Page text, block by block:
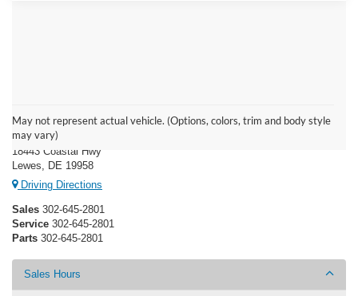
May not represent actual vehicle. (Options, colors, trim and body style
may vary)
Boulevard Ford Lewes
18443 Coastal Hwy
Lewes, DE 19958
Driving Directions
Sales 302-645-2801
Service 302-645-2801
Parts 302-645-2801
Sales Hours